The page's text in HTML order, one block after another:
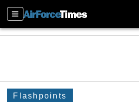
Sections
Flashpoints